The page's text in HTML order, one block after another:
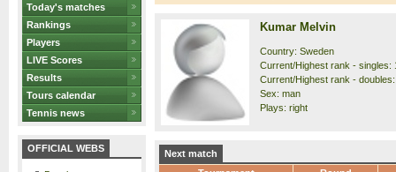
Today's matches
Rankings
Players
LIVE Scores
Results
Tours calendar
Tennis news
OFFICIAL WEBS
Kumar Melvin
Country: Sweden
Current/Highest rank - singles:
Current/Highest rank -
Sex: man
Plays: right
Next match